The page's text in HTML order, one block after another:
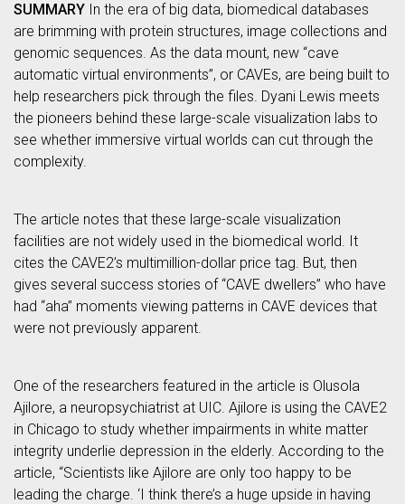
SUMMARY In the era of big data, biomedical databases
are brimming with protein structures, image collections and
genomic sequences. As the data mount, new “cave
automatic virtual environments”, or CAVEs, are being built to
help researchers pick through the files. Dyani Lewis meets
the pioneers behind these large-scale visualization labs to
see whether immersive virtual worlds can cut through the
complexity.
The article notes that these large-scale visualization
facilities are not widely used in the biomedical world. It
cites the CAVE2’s multimillion-dollar price tag. But, then
gives several success stories of “CAVE dwellers” who have
had “aha” moments viewing patterns in CAVE devices that
were not previously apparent.
One of the researchers featured in the article is Olusola
Ajilore, a neuropsychiatrist at UIC. Ajilore is using the CAVE2
in Chicago to study whether impairments in white matter
integrity underlie depression in the elderly. According to the
article, “Scientists like Ajilore are only too happy to be
leading the charge. ‘I think there’s a huge upside in having